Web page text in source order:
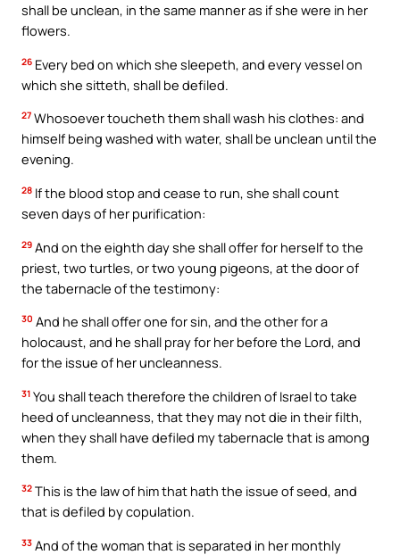
shall be unclean, in the same manner as if she were in her
flowers.
26 Every bed on which she sleepeth, and every vessel on
which she sitteth, shall be defiled.
27 Whosoever toucheth them shall wash his clothes: and
himself being washed with water, shall be unclean until the
evening.
28 If the blood stop and cease to run, she shall count
seven days of her purification:
29 And on the eighth day she shall offer for herself to the
priest, two turtles, or two young pigeons, at the door of
the tabernacle of the testimony:
30 And he shall offer one for sin, and the other for a
holocaust, and he shall pray for her before the Lord, and
for the issue of her uncleanness.
31 You shall teach therefore the children of Israel to take
heed of uncleanness, that they may not die in their filth,
when they shall have defiled my tabernacle that is among
them.
32 This is the law of him that hath the issue of seed, and
that is defiled by copulation.
33 And of the woman that is separated in her monthly